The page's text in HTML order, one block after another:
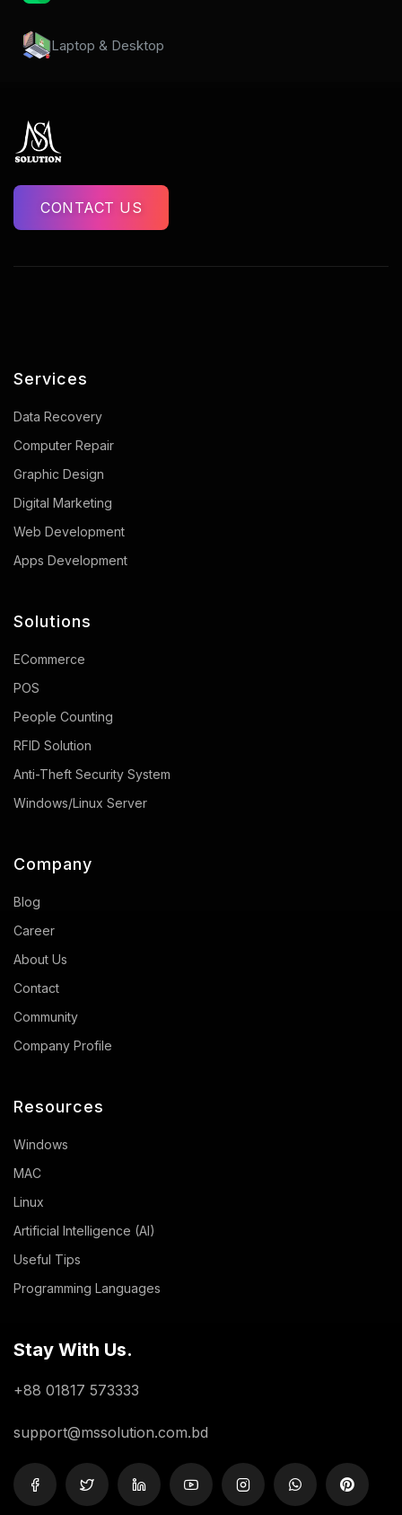
Laptop & Desktop
CONTACT US
Services
Data Recovery
Computer Repair
Graphic Design
Digital Marketing
Web Development
Apps Development
Solutions
ECommerce
POS
People Counting
RFID Solution
Anti-Theft Security System
Windows/Linux Server
Company
Blog
Career
About Us
Contact
Community
Company Profile
Resources
Windows
MAC
Linux
Artificial Intelligence (AI)
Useful Tips
Programming Languages
Stay With Us.
+88 01817 573333
support@mssolution.com.bd